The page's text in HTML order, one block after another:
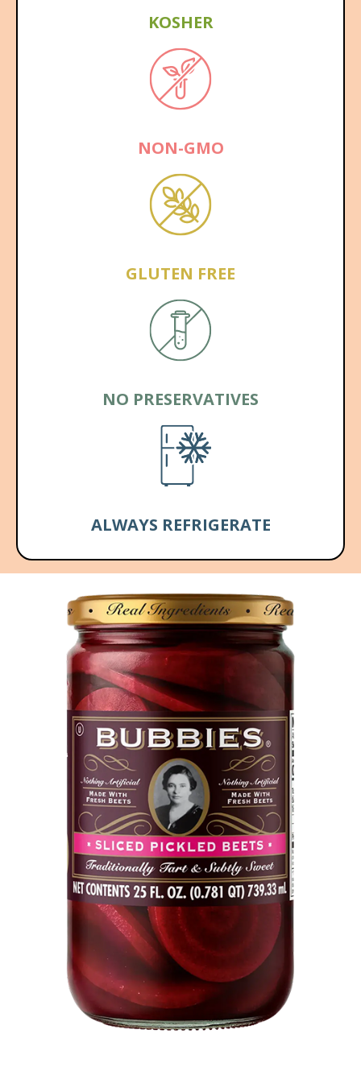
KOSHER
NON-GMO
GLUTEN FREE
NO PRESERVATIVES
ALWAYS REFRIGERATE